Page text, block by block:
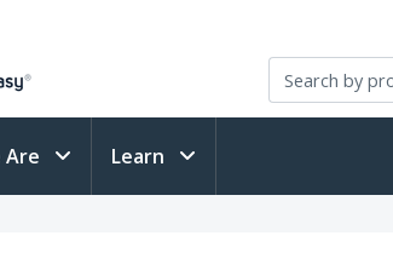
Are Learn